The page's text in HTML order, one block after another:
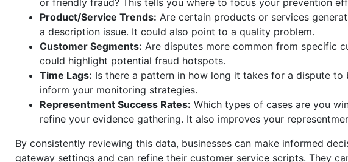
or friendly fraud? This tells you where to focus your prevention
Product/Service Trends: Are certain products or services
a description issue. It could also point to a quality problem.
Customer Segments: Are disputes more common from specific
could highlight potential fraud hotspots.
Time Lags: Is there a pattern in how long it takes for a dispute
inform your monitoring strategies.
Representment Success Rates: Which types of cases are you
refine your evidence gathering. It also improves your
By consistently reviewing this data, businesses can make informed
gateway settings and can refine their customer service scripts. They